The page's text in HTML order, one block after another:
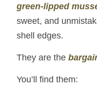
green‑lipped
sweet, and
shell edges.
They are the
You’ll find them: